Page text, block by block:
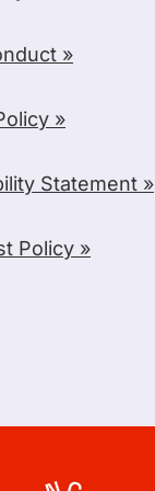
»
»
Statement »
Policy »